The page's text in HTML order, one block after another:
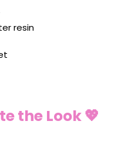
resin
the Look 💖